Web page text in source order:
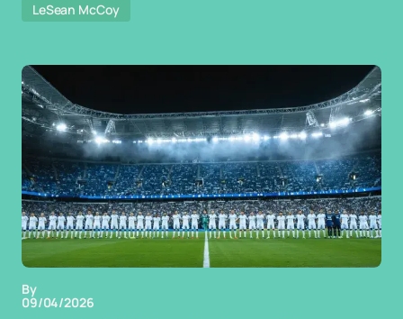
LeSean McCoy
By
09/04/2026